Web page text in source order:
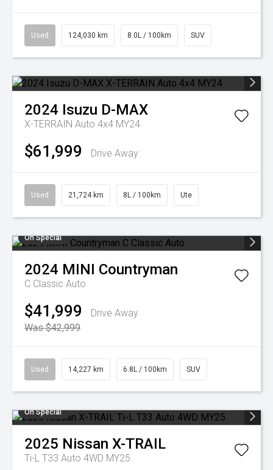
Used 124,030 km 8.0L / 100km SUV
2024 Isuzu D-MAX
X-TERRAIN Auto 4x4 MY24
$61,999 Drive Away
Used 21,724 km 8L / 100km Ute
On Special
2024 MINI Countryman
C Classic Auto
$41,999
Drive Away
Was $42,999
Used 14,227 km 6.8L / 100km SUV
On Special
2025 Nissan X-TRAIL
Ti-L T33 Auto 4WD MY25